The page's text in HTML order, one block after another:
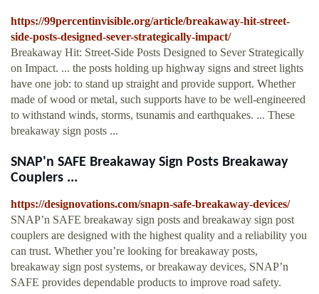
https://99percentinvisible.org/article/breakaway-hit-street-
side-posts-designed-sever-strategically-impact/
Breakaway Hit: Street-Side Posts Designed to Sever Strategically
on Impact. ... the posts holding up highway signs and street lights
have one job: to stand up straight and provide support. Whether
made of wood or metal, such supports have to be well-engineered
to withstand winds, storms, tsunamis and earthquakes. ... These
breakaway sign posts ...
SNAP'n SAFE Breakaway Sign Posts Breakaway
Couplers ...
https://designovations.com/snapn-safe-breakaway-devices/
SNAP’n SAFE breakaway sign posts and breakaway sign post
couplers are designed with the highest quality and a reliability you
can trust. Whether you’re looking for breakaway posts,
breakaway sign post systems, or breakaway devices, SNAP’n
SAFE provides dependable products to improve road safety.